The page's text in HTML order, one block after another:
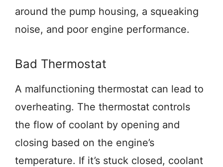
around the pump housing, a squeaking
noise, and poor engine performance.
Bad Thermostat
A malfunctioning thermostat can lead to
overheating. The thermostat controls
the flow of coolant by opening and
closing based on the engine’s
temperature. If it’s stuck closed, coolant